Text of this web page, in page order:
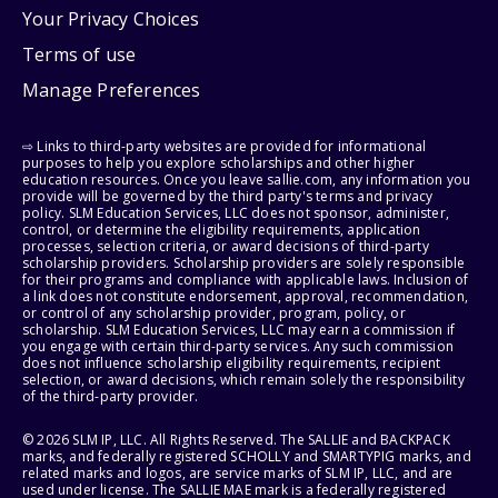
Your Privacy Choices
Terms of use
Manage Preferences
⇨ Links to third-party websites are provided for informational
purposes to help you explore scholarships and other higher
education resources. Once you leave sallie.com, any information you
provide will be governed by the third party's terms and privacy
policy. SLM Education Services, LLC does not sponsor, administer,
control, or determine the eligibility requirements, application
processes, selection criteria, or award decisions of third-party
scholarship providers. Scholarship providers are solely responsible
for their programs and compliance with applicable laws. Inclusion of
a link does not constitute endorsement, approval, recommendation,
or control of any scholarship provider, program, policy, or
scholarship. SLM Education Services, LLC may earn a commission if
you engage with certain third-party services. Any such commission
does not influence scholarship eligibility requirements, recipient
selection, or award decisions, which remain solely the responsibility
of the third-party provider.
© 2026 SLM IP, LLC. All Rights Reserved. The SALLIE and BACKPACK
marks, and federally registered SCHOLLY and SMARTYPIG marks, and
related marks and logos, are service marks of SLM IP, LLC, and are
used under license. The SALLIE MAE mark is a federally registered